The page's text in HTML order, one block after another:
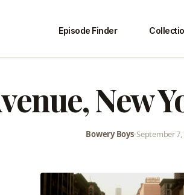
Episode Finder
New
Bowery Boys•September 7,